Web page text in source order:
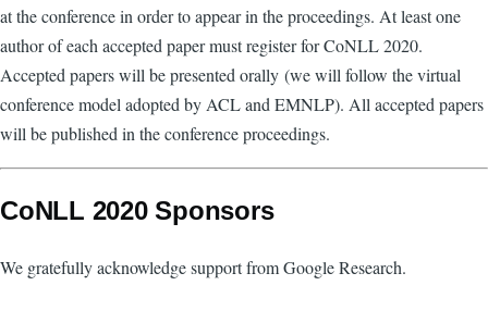
at the conference in order to appear in the proceedings. At least one
author of each accepted paper must register for CoNLL 2020.
Accepted papers will be presented orally (we will follow the virtual
conference model adopted by ACL and EMNLP). All accepted papers
will be published in the conference proceedings.
CoNLL 2020 Sponsors
We gratefully acknowledge support from Google Research.